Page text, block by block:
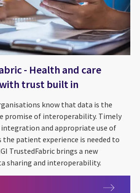
of health and care
Health and Care Platform
- Health and care
trust built in
know that data is the
promise of interoperability. Timely
integration and appropriate use of
the patient experience is needed to
TrustedFabric brings a new
sharing and interoperability.
- Health and care data
centred care - how digital is enabling
Advisory Board for health and care